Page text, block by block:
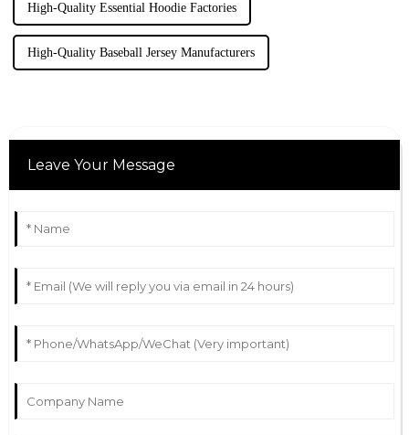
High-Quality Essential Hoodie Factories
High-Quality Baseball Jersey Manufacturers
Leave Your Message